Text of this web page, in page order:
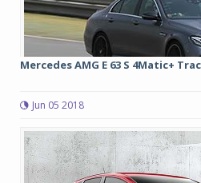
Mercedes AMG E 63 S 4Matic+
Jun 05 2018